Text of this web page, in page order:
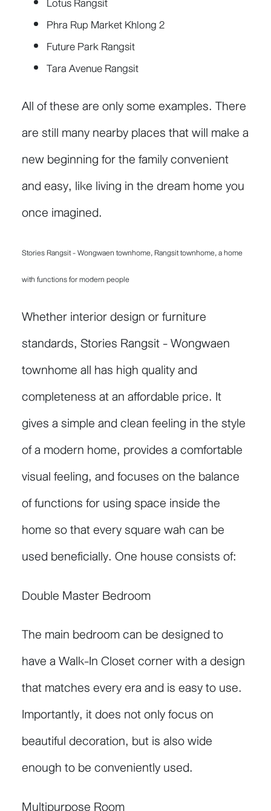
Phra Rup Market Khlong 2
Future Park Rangsit
Tara Avenue Rangsit
All of these are only some examples. There
are still many nearby places that will make a
new beginning for the family convenient
and easy, like living in the dream home you
once imagined.
Stories Rangsit - Wongwaen townhome, Rangsit townhome, a home
with functions for modern people
Whether interior design or furniture
standards, Stories Rangsit - Wongwaen
townhome all has high quality and
completeness at an affordable price. It
gives a simple and clean feeling in the style
of a modern home, provides a comfortable
visual feeling, and focuses on the balance
of functions for using space inside the
home so that every square wah can be
used beneficially. One house consists of:
Double Master Bedroom
The main bedroom can be designed to
have a Walk-In Closet corner with a design
that matches every era and is easy to use.
Importantly, it does not only focus on
beautiful decoration, but is also wide
enough to be conveniently used.